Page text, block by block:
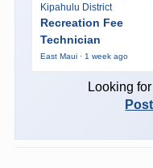
Kipahulu District
Recreation Fee
Technician
East Maui · 1 week ago
Looking